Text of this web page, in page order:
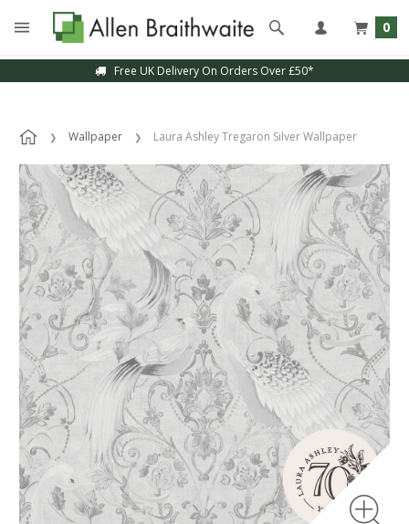
0
Free UK Delivery On Orders Over £50*
Wallpaper Laura Ashley Tregaron Silver Wallpaper